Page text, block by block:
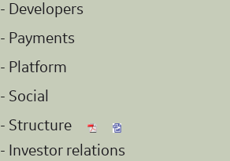
- Developers
- Payments
- Platform
- Social
- Structure
- Investor relations